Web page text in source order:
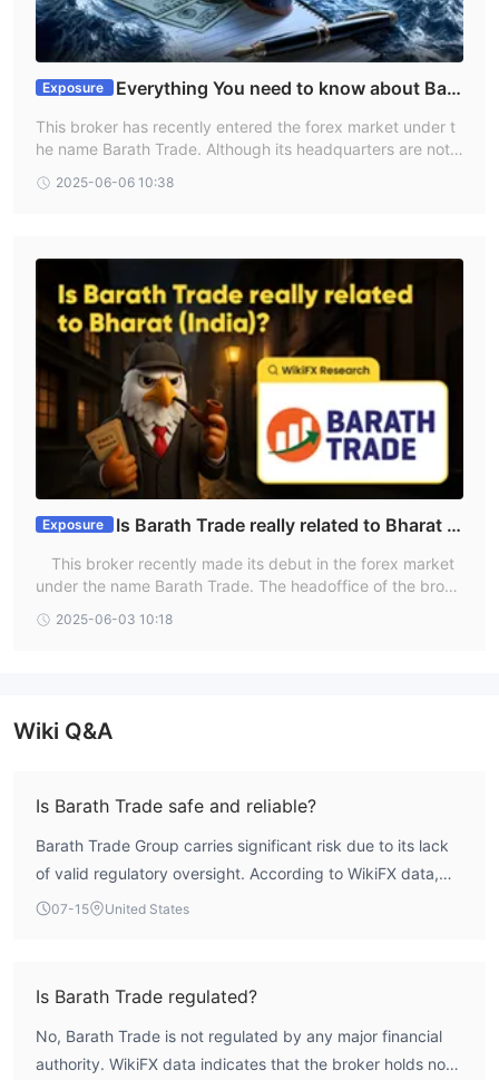
Exposure
Everything You need to know about Bara
th Trade
This broker has recently entered the forex market under t
he name Barath Trade. Although its headquarters are not l
owever, given that it is a new player making significant clai
but it offers only limited details.
2025-06-06 10:38
Exposure
Is Barath Trade really related to Bharat (I
This broker recently made its debut in the forex market
under the name Barath Trade. The headoffice of the broke
wever, since it is a new broker yet makes big claims, it is e
2025-06-03 10:18
Wiki Q&A
Is Barath Trade safe and reliable?
Barath Trade Group carries significant risk due to its lack
of valid regulatory oversight. According to WikiFX data,
the broker holds a low score of 1.33, reflecting concerns
07-15 United States
Is Barath Trade regulated?
No, Barath Trade is not regulated by any major financial
authority. WikiFX data indicates that the broker holds no